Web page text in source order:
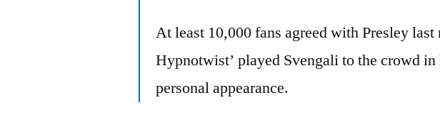
At least 10,000 fans agreed with Presley
Hypnotwist’ played Svengali to the crowd
personal appearance.